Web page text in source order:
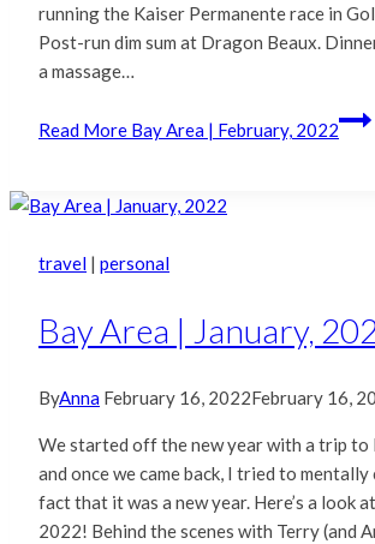
running the Kaiser Permanente race in
Post-run dim sum at Dragon Beaux.
a massage…
Read More Bay Area | February, 2022
travel | personal
Bay Area | January,
ByAnna February 16, 2022February 16,
We started off the new year with a trip to
and once we came back, I tried to
fact that it was a new year. Here’s a look
2022! Behind the scenes with Terry (and